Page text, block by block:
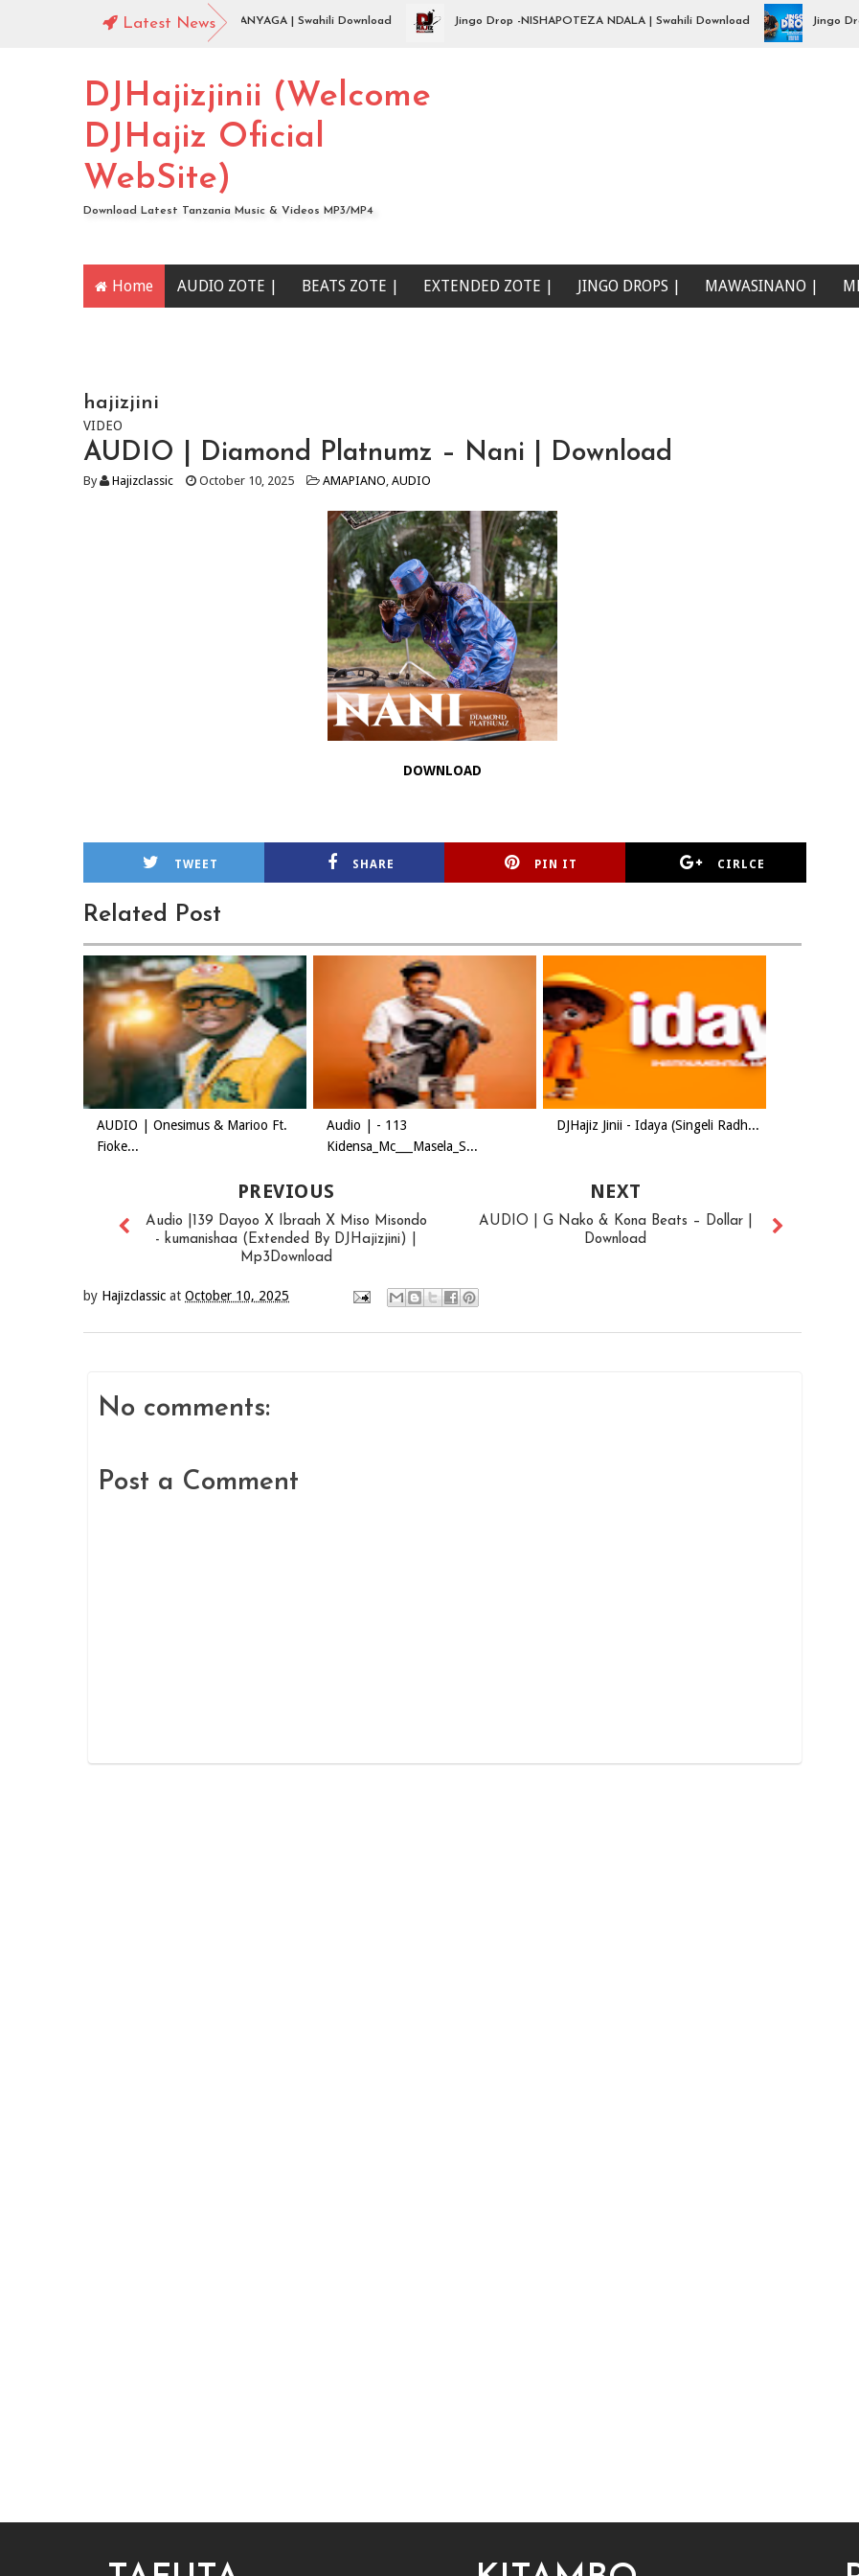
Latest News
Jingo Drop - WAMENIKANYAGA | Swahili Download Jingo Drop -NISHAPOTEZA NDALA | Swahili Download Jingo Drop -
DJHajizjinii (Welcome
DJHajiz Oficial
WebSite)
Download Latest Tanzania Music & Videos MP3/MP4
Home AUDIO ZOTE | BEATS ZOTE | EXTENDED ZOTE | JINGO DROPS | MAWASINANO |
hajizjini
VIDEO
AUDIO | Diamond Platnumz – Nani | Download
By Hajizclassic October 10, 2025 AMAPIANO, AUDIO
DOWNLOAD
TWEET SHARE PIN IT CIRLCE
Related Post
AUDIO | Onesimus & Marioo Ft.
Fioke...
Audio | - 113
Kidensa_Mc___Masela_S...
DJHajiz Jinii - Idaya (Singeli Radh...
NEXT
AUDIO | G Nako & Kona Beats – Dollar |
Download
PREVIOUS
Audio |139 Dayoo X Ibraah X Miso Misondo
- kumanishaa (Extended By DJHajizjini) |
Mp3Download
by Hajizclassic at October 10, 2025
No comments:
Post a Comment